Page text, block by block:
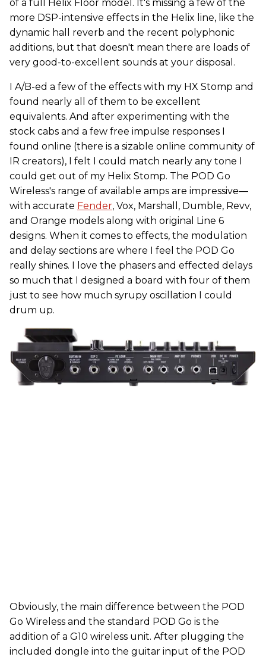
of a full Helix Floor model. It's missing a few of the
more DSP-intensive effects in the Helix line, like the
dynamic hall reverb and the recent polyphonic
additions, but that doesn't mean there are loads of
very good-to-excellent sounds at your disposal.
I A/B-ed a few of the effects with my HX Stomp and
found nearly all of them to be excellent
equivalents. And after experimenting with the
stock cabs and a few free impulse responses I
found online (there is a sizable online community of
IR creators), I felt I could match nearly any tone I
could get out of my Helix Stomp. The POD Go
Wireless's range of available amps are impressive—
with accurate Fender, Vox, Marshall, Dumble, Revv,
and Orange models along with original Line 6
designs. When it comes to effects, the modulation
and delay sections are where I feel the POD Go
really shines. I love the phasers and effected delays
so much that I designed a board with four of them
just to see how much syrupy oscillation I could
drum up.
Obviously, the main difference between the POD
Go Wireless and the standard POD Go is the
addition of a G10 wireless unit. After plugging the
included dongle into the guitar input of the POD